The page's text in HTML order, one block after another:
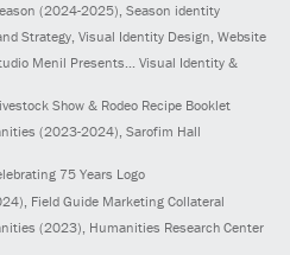
(2024-2025), Season identity
Strategy, Visual Identity Design, Website
Menil Presents... Visual Identity &
Show & Rodeo Recipe Booklet
(2023-2024), Sarofim Hall
75 Years Logo
, Field Guide Marketing Collateral
(2023) , Humanities Research Center